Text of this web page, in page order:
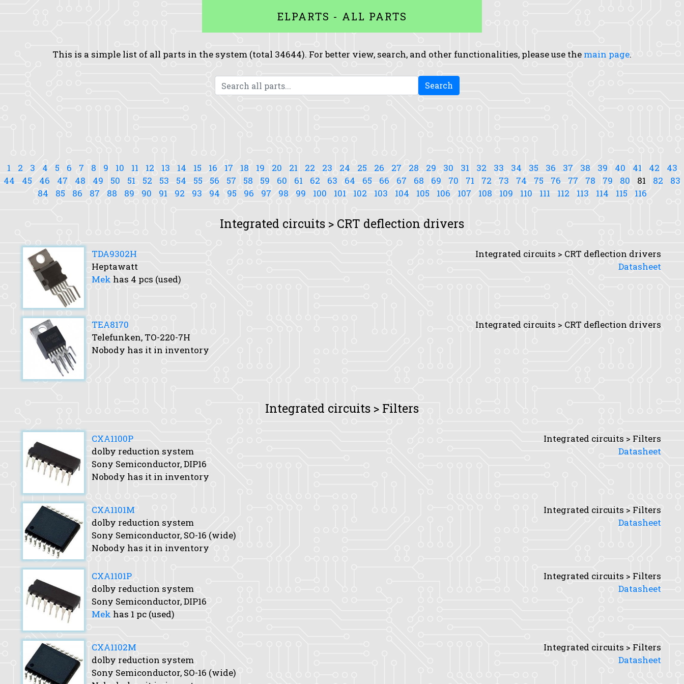
ELPARTS - ALL PARTS
This is a simple list of all parts in the system (total 34644). For better view, search, and other functionalities, please use the main page.
Search
1 2 3 4 5 6 7 8 9 10 11 12 13 14 15 16 17 18 19 20 21 22 23 24 25 26 27 28 29 30 31 32 33 34 35 36 37 38 39 40 41 42
43
44
45 46 47 48 49 50 51 52 53 54 55 56 57 58 59 60 61 62 63 64 65 66 67 68 69 70 71 72 73 74 75 76 77 78 79 80 81 82
83
84
85 86 87 88 89 90 91 92 93 94 95 96 97 98 99 100 101 102 103 104 105 106 107 108 109 110 111 112 113 114 115 116
Integrated circuits > CRT deflection drivers
TDA9302H
Heptawatt
Mek has 4 pcs (used)
Integrated circuits > CRT deflection drivers
Datasheet
TEA8170
Telefunken, TO-220-7H
Nobody has it in inventory
Integrated circuits > CRT deflection drivers
Integrated circuits > Filters
CXA1100P
dolby reduction system
Sony Semiconductor, DIP16
Nobody has it in inventory
Integrated circuits > Filters
Datasheet
CXA1101M
dolby reduction system
Sony Semiconductor, SO-16 (wide)
Nobody has it in inventory
Integrated circuits > Filters
Datasheet
CXA1101P
dolby reduction system
Sony Semiconductor, DIP16
Mek has 1 pc (used)
Integrated circuits > Filters
Datasheet
CXA1102M
dolby reduction system
Sony Semiconductor, SO-16 (wide)
Integrated circuits > Filters
Datasheet